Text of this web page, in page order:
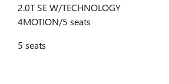
2.0T SE W/TECHNOLOGY
4MOTION/5 seats
5 seats